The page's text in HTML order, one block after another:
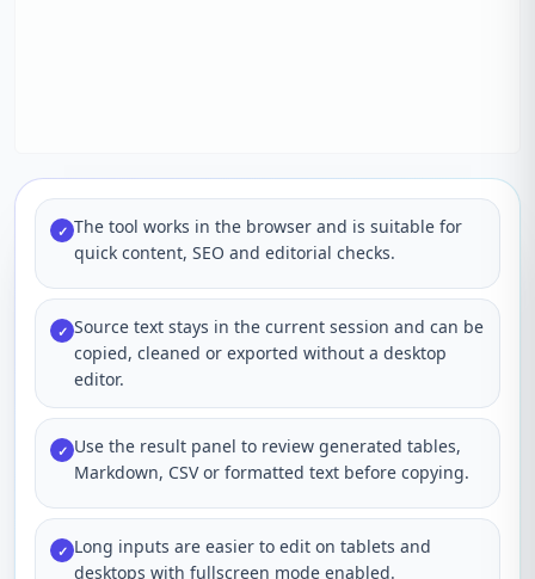
✓ The tool works in the browser and is suitable for
quick content, SEO and editorial checks.
✓ Source text stays in the current session and can be
copied, cleaned or exported without a desktop
editor.
✓ Use the result panel to review generated tables,
Markdown, CSV or formatted text before copying.
✓ Long inputs are easier to edit on tablets and
desktops with fullscreen mode enabled.